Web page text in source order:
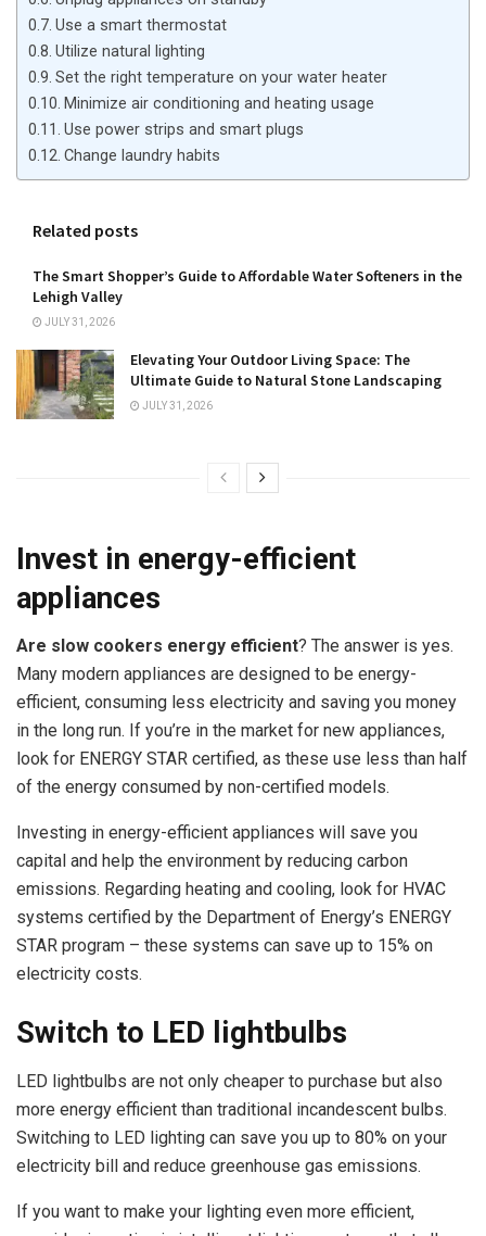
Use a smart thermostat
Utilize natural lighting
Set the right temperature on your water heater
Minimize air conditioning and heating usage
Use power strips and smart plugs
Change laundry habits
Related posts
The Smart Shopper’s Guide to Affordable Water Softeners in the
Lehigh Valley
JULY 31, 2026
Elevating Your Outdoor Living Space: The
Ultimate Guide to Natural Stone Landscaping
JULY 31, 2026
Invest in energy-efficient
appliances
Are slow cookers energy efficient? The answer is yes.
Many modern appliances are designed to be energy-
efficient, consuming less electricity and saving you money
in the long run. If you’re in the market for new appliances,
look for ENERGY STAR certified, as these use less than half
of the energy consumed by non-certified models.
Investing in energy-efficient appliances will save you
capital and help the environment by reducing carbon
emissions. Regarding heating and cooling, look for HVAC
systems certified by the Department of Energy’s ENERGY
STAR program – these systems can save up to 15% on
electricity costs.
Switch to LED lightbulbs
LED lightbulbs are not only cheaper to purchase but also
more energy efficient than traditional incandescent bulbs.
Switching to LED lighting can save you up to 80% on your
electricity bill and reduce greenhouse gas emissions.
If you want to make your lighting even more efficient,